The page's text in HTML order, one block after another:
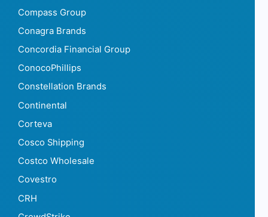
Compass Group
Conagra Brands
Concordia Financial Group
ConocoPhillips
Constellation Brands
Continental
Corteva
Cosco Shipping
Costco Wholesale
Covestro
CRH